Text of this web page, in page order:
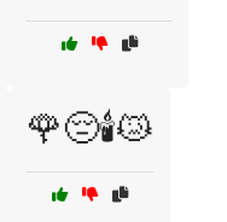
🌹😔🕯️😿